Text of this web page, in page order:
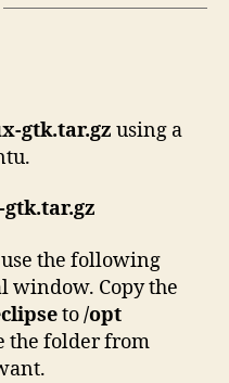
gtk.tar.gz using a
the following
window. Copy the
to/opt
the folder from